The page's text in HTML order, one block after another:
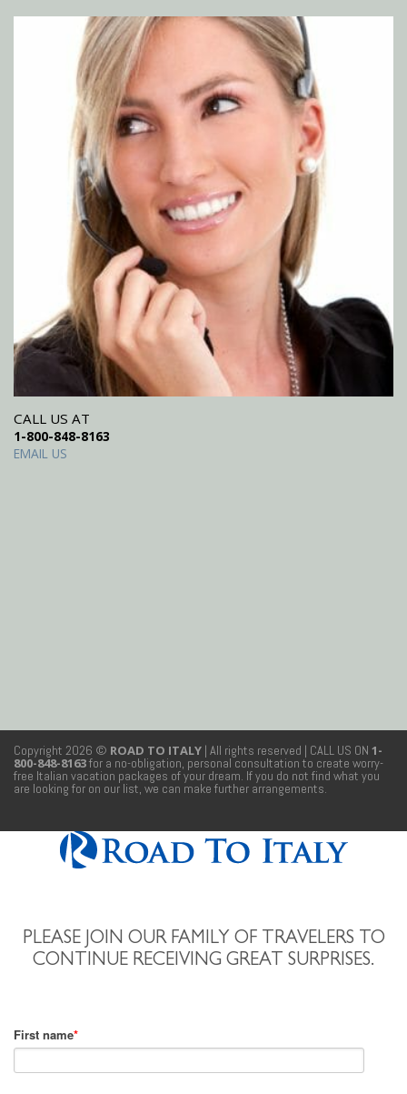
CALL US AT
1-800-848-8163
EMAIL US
Copyright 2026 © ROAD TO ITALY | All rights reserved | CALL US ON 1-
800-848-8163for a no-obligation, personal consultation to create worry-
free Italian vacation packages of your dream. If you do not find what you
are looking for on our list, we can make further arrangements.
PLEASE JOIN OUR FAMILY OF TRAVELERS TO
CONTINUE RECEIVING GREAT SURPRISES.